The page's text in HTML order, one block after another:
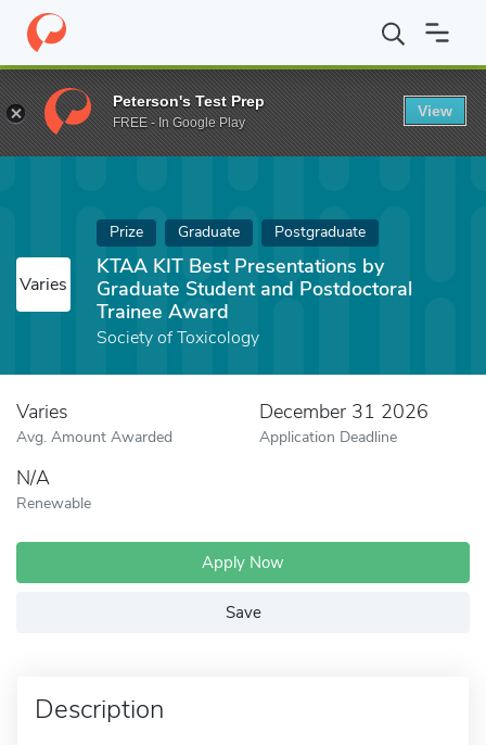
Home Fund KTAA KIT Best Presentations by Graduate Student
Varies
Prize Graduate Postgraduate
KTAA KIT Best Presentations by
Graduate Student and Postdoctoral
Trainee Award
Society of Toxicology
Varies
Avg. Amount Awarded
December 31 2026
Application Deadline
N/A
Renewable
Apply Now
Save
Description
Peterson's Test Prep
FREE - In Google Play
View